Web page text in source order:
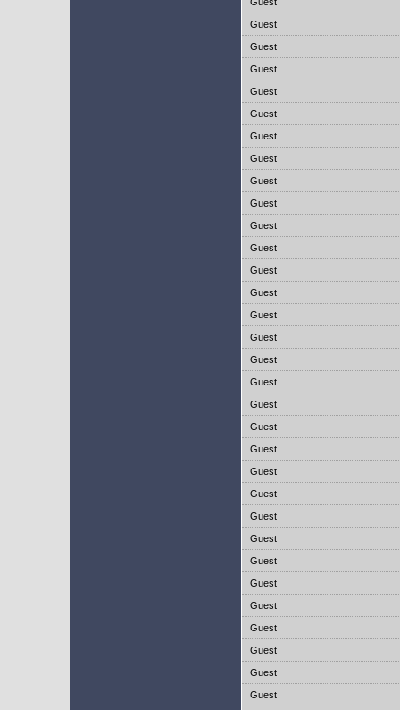
Guest
Guest
Guest
Guest
Guest
Guest
Guest
Guest
Guest
Guest
Guest
Guest
Guest
Guest
Guest
Guest
Guest
Guest
Guest
Guest
Guest
Guest
Guest
Guest
Guest
Guest
Guest
Guest
Guest
Guest
Guest